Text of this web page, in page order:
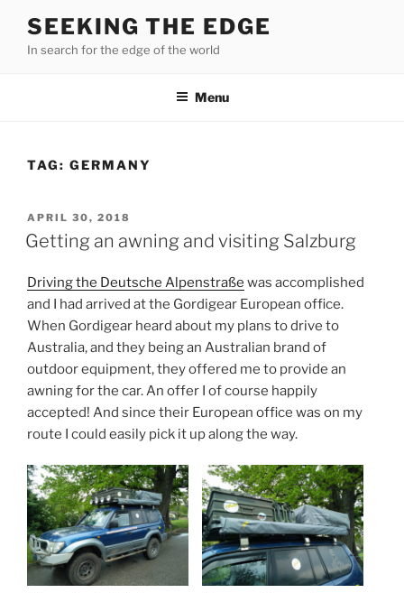
content
SEEKING THE EDGE
In search for the edge of the world
Menu
TAG: GERMANY
POSTED
ON
APRIL 30, 2018
Getting an awning and visiting Salzburg
Driving the Deutsche Alpenstraße was accomplished
and I had arrived at the Gordigear European office.
When Gordigear heard about my plans to drive to
Australia, and they being an Australian brand of
outdoor equipment, they offered me to provide an
awning for the car. An offer I of course happily
accepted! And since their European office was on my
route I could easily pick it up along the way.